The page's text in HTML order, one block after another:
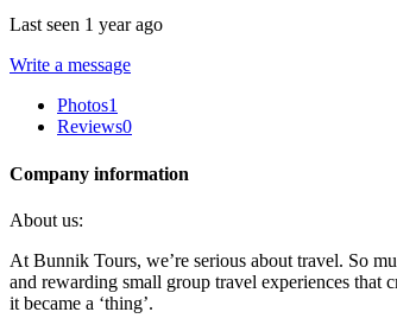
Last seen 1 year ago
Write a message
Photos1
Reviews0
Company information
About us:
At Bunnik Tours, we’re serious about travel. So
and rewarding small group travel experiences that
it became a ‘thing’.